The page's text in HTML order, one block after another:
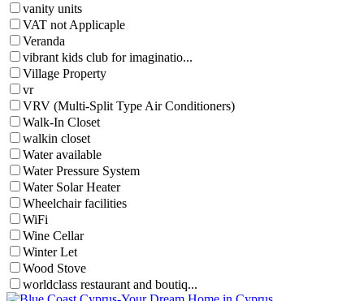
vanity units
VAT not Applicaple
Veranda
vibrant kids club for imaginatio...
Village Property
vr
VRV (Multi-Split Type Air Conditioners)
Walk-In Closet
walkin closet
Water available
Water Pressure System
Water Solar Heater
Wheelchair facilities
WiFi
Wine Cellar
Winter Let
Wood Stove
worldclass restaurant and boutiq...